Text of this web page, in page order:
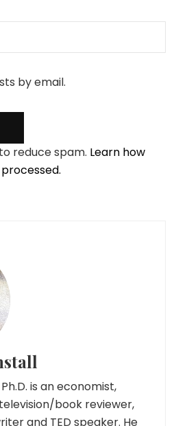
by email.
reduce spam. Learn how
is an economist,
book reviewer,
and TED speaker. He